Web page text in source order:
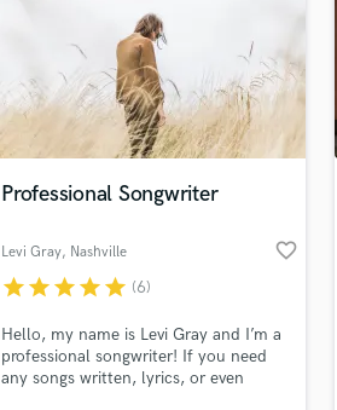
Professional Songwriter
Levi Gray, Nashville favorite_border
starstarstarstarstar (6)
Hello, my name is Levi Gray and I’m a
professional songwriter! If you need
any songs written, lyrics, or even